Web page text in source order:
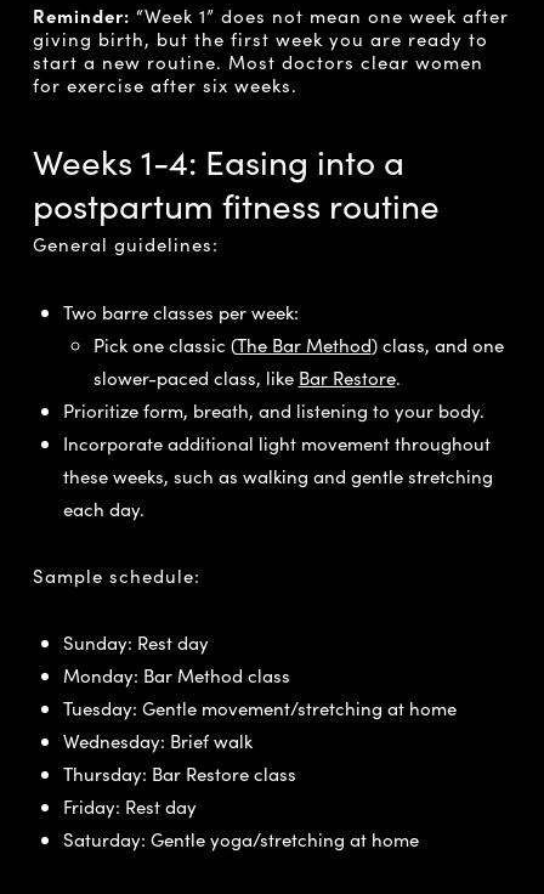
Reminder: “Week 1” does not mean one week after
giving birth, but the first week you are ready to
start a new routine. Most doctors clear women
for exercise after six weeks.
Weeks 1-4: Easing into a
postpartum fitness routine
General guidelines:
Two barre classes per week:
Pick one classic (The Bar Method) class, and one
slower-paced class, like Bar Restore.
Prioritize form, breath, and listening to your body.
Incorporate additional light movement throughout
these weeks, such as walking and gentle stretching
each day.
Sample schedule:
Sunday: Rest day
Monday: Bar Method class
Tuesday: Gentle movement/stretching at home
Wednesday: Brief walk
Thursday: Bar Restore class
Friday: Rest day
Saturday: Gentle yoga/stretching at home